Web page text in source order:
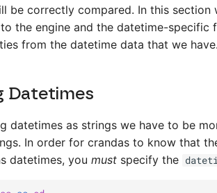
be correctly compared. In this
the engine and the datetime-specific
from the datetime data that we have.
Datetimes
datetimes as strings we have to be
In order for crandas to know that
datetimes, you must specify the